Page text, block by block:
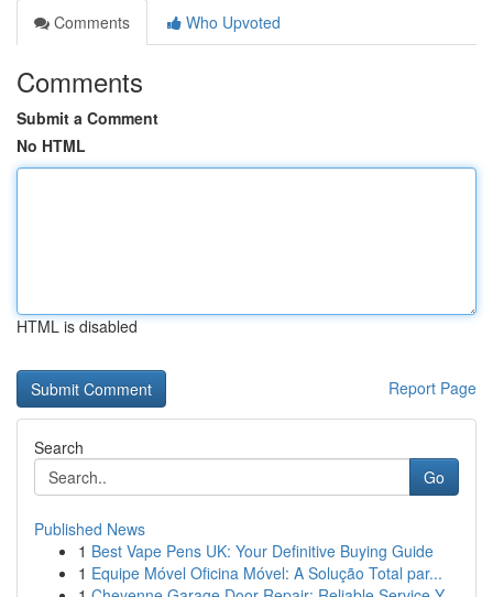
Comments
Who Upvoted
Comments
Submit a Comment
No HTML
HTML is disabled
Report Page
Search
Go
Published News
1 Best Vape Pens UK: Your Definitive Buying Guide
1 Equipe Móvel Oficina Móvel: A Solução Total par...